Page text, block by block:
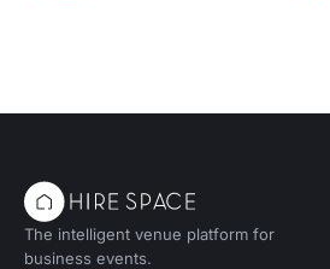
The intelligent venue platform for
business events.